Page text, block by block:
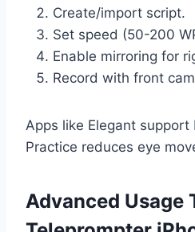
Create/import script.
Set speed (50-200
Enable mirroring for
Record with front
Apps like Elegant
Practice reduces eye
Advanced Usage